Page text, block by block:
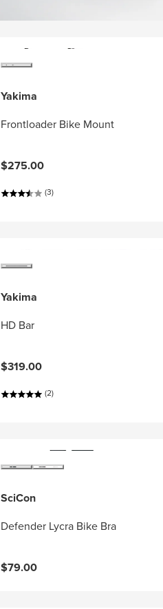
Yakima
Frontloader Bike Mount
$275.00
(3)
Yakima
HD Bar
$319.00
(2)
SciCon
Defender Lycra Bike Bra
$79.00